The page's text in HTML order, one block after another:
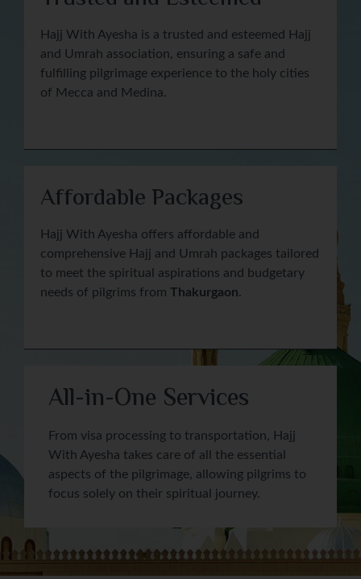
Hajj With Ayesha is a trusted and esteemed Hajj
and Umrah association, ensuring a safe and
fulfilling pilgrimage experience to the holy cities
of Mecca and Medina.
Affordable Packages
Hajj With Ayesha offers affordable and
comprehensive Hajj and Umrah packages tailored
to meet the spiritual aspirations and budgetary
needs of pilgrims from Thakurgaon.
All-in-One Services
From visa processing to transportation, Hajj
With Ayesha takes care of all the essential
aspects of the pilgrimage, allowing pilgrims to
focus solely on their spiritual journey.